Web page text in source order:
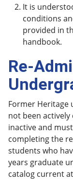
It is
conditions
provided in
handbook.
Re-
Former Heritage
not been
inactive and
completing the
students who
years graduate
catalog current